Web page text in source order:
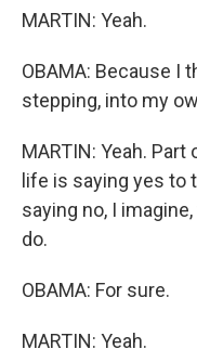
MARTIN: Yeah.
OBAMA: Because I
stepping, into my
MARTIN: Yeah.
life is saying yes to
saying no, I
do.
OBAMA: For sure.
MARTIN: Yeah.